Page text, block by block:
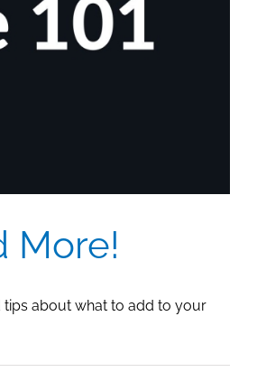
More!
tips about what to add to your